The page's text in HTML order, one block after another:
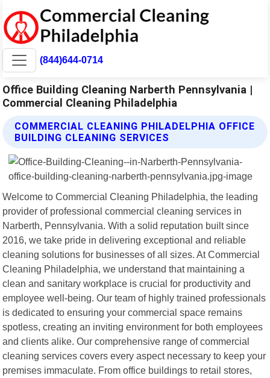
(844)644-0714
Office Building Cleaning Narberth Pennsylvania |
Commercial Cleaning Philadelphia
COMMERCIAL CLEANING PHILADELPHIA OFFICE
BUILDING CLEANING SERVICES
Welcome to Commercial Cleaning Philadelphia, the leading
provider of professional commercial cleaning services in
Narberth, Pennsylvania. With a solid reputation built since
2016, we take pride in delivering exceptional and reliable
cleaning solutions for businesses of all sizes. At Commercial
Cleaning Philadelphia, we understand that maintaining a
clean and sanitary workplace is crucial for productivity and
employee well-being. Our team of highly trained professionals
is dedicated to ensuring your commercial space remains
spotless, creating an inviting environment for both employees
and clients alike. Our comprehensive range of commercial
cleaning services covers every aspect necessary to keep your
premises immaculate. From office buildings to retail stores,